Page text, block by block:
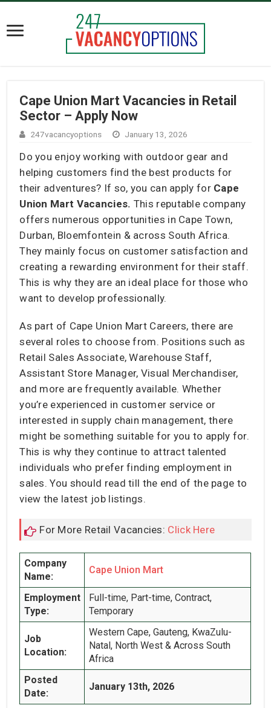
Cape Union Mart Vacancies in Retail
Sector – Apply Now
247vacancyoptions January 13, 2026
Do you enjoy working with outdoor gear and
helping customers find the best products for
their adventures? If so, you can apply for Cape
Union Mart Vacancies. This reputable company
offers numerous opportunities in Cape Town,
Durban, Bloemfontein & across South Africa.
They mainly focus on customer satisfaction and
creating a rewarding environment for their staff.
This is why they are an ideal place for those who
want to develop professionally.
As part of Cape Union Mart Careers, there are
several roles to choose from. Positions such as
Retail Sales Associate, Warehouse Staff,
Assistant Store Manager, Visual Merchandiser,
and more are frequently available. Whether
you’re experienced in customer service or
interested in supply chain management, there
might be something suitable for you to apply for.
This is why they continue to attract talented
individuals who prefer finding employment in
sales. You should read till the end of the page to
view the latest job listings.
For More Retail Vacancies: Click Here
Company
Name:
Cape Union Mart
Employment
Type:
Full-time, Part-time, Contract,
Temporary
Job
Location:
Western Cape, Gauteng, KwaZulu-
Natal, North West & Across South
Africa
Posted
Date:
January 13th, 2026